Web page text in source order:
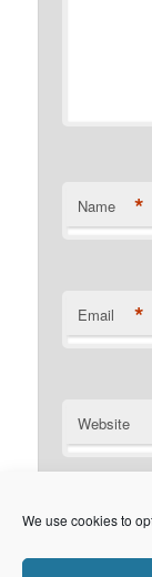
We use cookies to
Name *
Email *
Website
Notify me